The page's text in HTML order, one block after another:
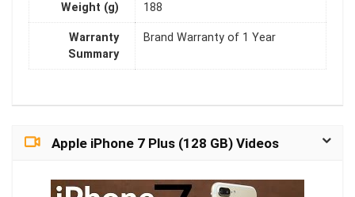
Weight (g) 188
Warranty
Summary
Brand Warranty of 1 Year
Apple iPhone 7 Plus (128 GB) Videos